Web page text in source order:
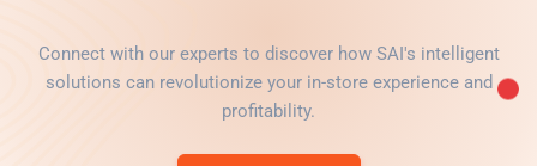
Connect with our experts to discover how SAI's intelligent
solutions can revolutionize your in-store experience and
profitability.